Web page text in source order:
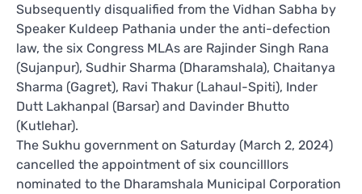
Subsequently disqualified from the Vidhan Sabha by
Speaker Kuldeep Pathania under the anti-defection
law, the six Congress MLAs are Rajinder Singh Rana
(Sujanpur), Sudhir Sharma (Dharamshala), Chaitanya
Sharma (Gagret), Ravi Thakur (Lahaul-Spiti), Inder
Dutt Lakhanpal (Barsar) and Davinder Bhutto
(Kutlehar).
The Sukhu government on Saturday (March 2, 2024)
cancelled the appointment of six councilllors
nominated to the Dharamshala Municipal Corporation